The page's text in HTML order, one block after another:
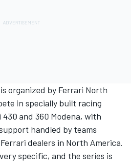
organized by Ferrari North
in specially built racing
and 360 Modena, with
handled by teams
dealers in North America.
specific, and the series is